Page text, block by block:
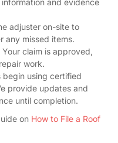
and evidence
adjuster on-site to
any missed items.
Your claim is approved,
work.
begin using certified
provide updates and
until completion.
on How to File a Roof